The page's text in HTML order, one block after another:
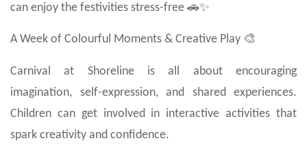
can enjoy the festivities stress-free 🚗✨
A Week of Colourful Moments & Creative Play 🎨
Carnival at Shoreline is all about encouraging
imagination, self-expression, and shared experiences.
Children can get involved in interactive activities that
spark creativity and confidence.